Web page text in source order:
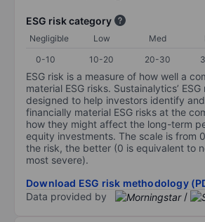
ESG risk category
Negligible Low Med
0-10
10-20 20-30
ESG risk is a measure of how well a
material ESG risks. Sustainalytics’
designed to help investors identify
financially material ESG risks at the
how they might affect the long-term
equity investments. The scale is from
the risk, the better (0 is equivalent to
most severe).
Download ESG risk methodology
Data provided by
/